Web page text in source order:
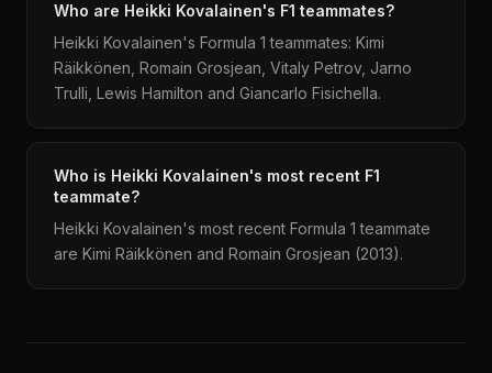
Who are Heikki Kovalainen's F1 teammates?
Heikki Kovalainen's Formula 1 teammates: Kimi
Räikkönen, Romain Grosjean, Vitaly Petrov, Jarno
Trulli, Lewis Hamilton and Giancarlo Fisichella.
Who is Heikki Kovalainen's most recent F1
teammate?
Heikki Kovalainen's most recent Formula 1 teammate
are Kimi Räikkönen and Romain Grosjean (2013).